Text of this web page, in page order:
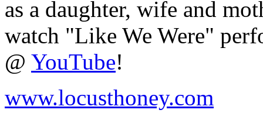
as a daughter, wife and
watch "Like We Were"
@ YouTube!
www.locusthoney.com